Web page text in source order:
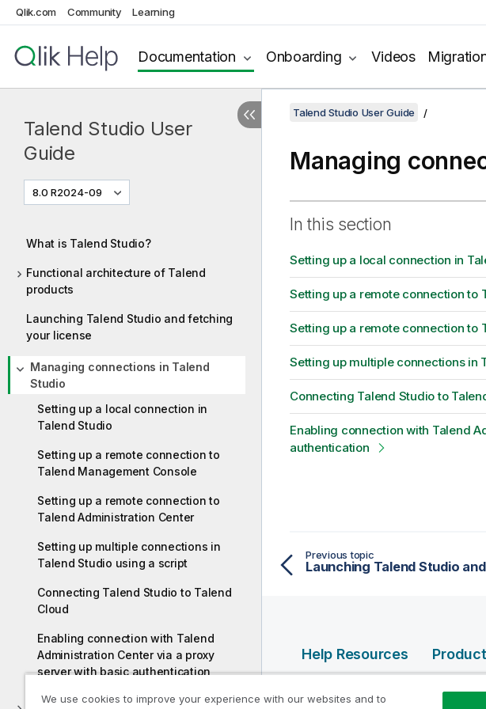
Qlik.com Community Learning
Documentation Onboarding Videos
Talend Studio User
Guide
8.0 R2024-09
What is Talend Studio?
Functional architecture of Talend
products
Launching Talend Studio and fetching
your license
Managing connections in Talend
Studio
Setting up a local connection in
Talend Studio
Setting up a remote connection to
Talend Management Console
Setting up a remote connection to
Talend Administration Center
Setting up multiple connections in
Talend Studio using a script
Connecting Talend Studio to Talend
Cloud
Enabling connection with Talend
Administration Center via a proxy
server with basic authentication
Talend Studio User Guide
Managing
In this section
Setting up a local connection in
Setting up a remote connection to
Setting up a remote connection to
Setting up multiple connections in
Connecting Talend Studio to
Enabling connection with Talend
authentication
Previous topic
Help Resources
Qlik Developer
We use cookies to improve your experience with our websites and to